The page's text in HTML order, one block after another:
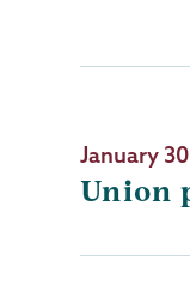
January
Union